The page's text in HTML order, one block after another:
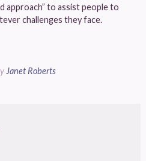
approach” to assist people to
challenges they face.
Janet Roberts